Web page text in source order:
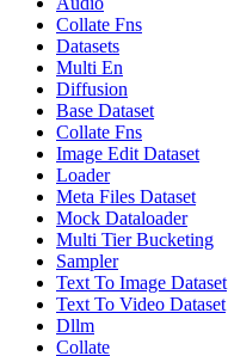
Collate Fns
Datasets
Multi En
Diffusion
Base Dataset
Collate Fns
Image Edit Dataset
Loader
Meta Files Dataset
Mock Dataloader
Multi Tier Bucketing
Sampler
Text To Image Dataset
Text To Video Dataset
Dllm
Collate